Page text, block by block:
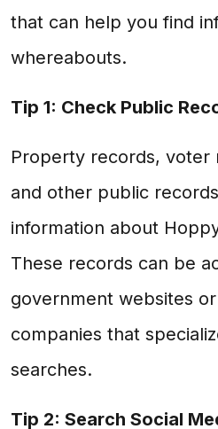
that can help you find
whereabouts.
Tip 1: Check Public
Property records, voter
and other public
information about
These records can be
government websites
companies that
searches.
Tip 2: Search Social